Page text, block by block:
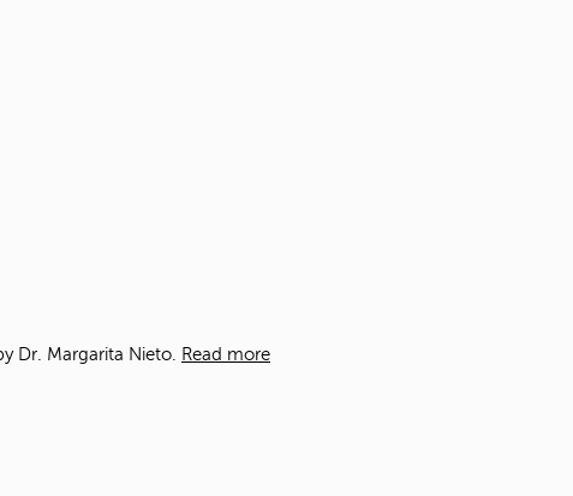
Dr. Margarita Nieto. Read more